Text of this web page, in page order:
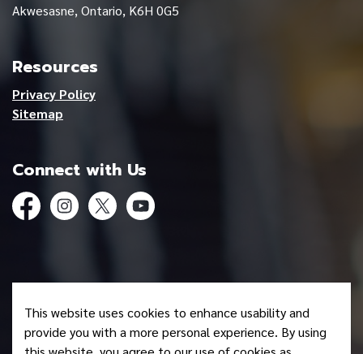
Akwesasne, Ontario, K6H 0G5
Resources
Privacy Policy
Sitemap
Connect with Us
FacebookInstagramTwitterYouTube
Made with Govstack
This website uses cookies to enhance usability and
provide you with a more personal experience. By using